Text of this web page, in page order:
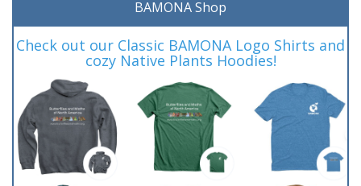
BAMONA Shop
Check out our Classic BAMONA Logo Shirts and
cozy Native Plants Hoodies!